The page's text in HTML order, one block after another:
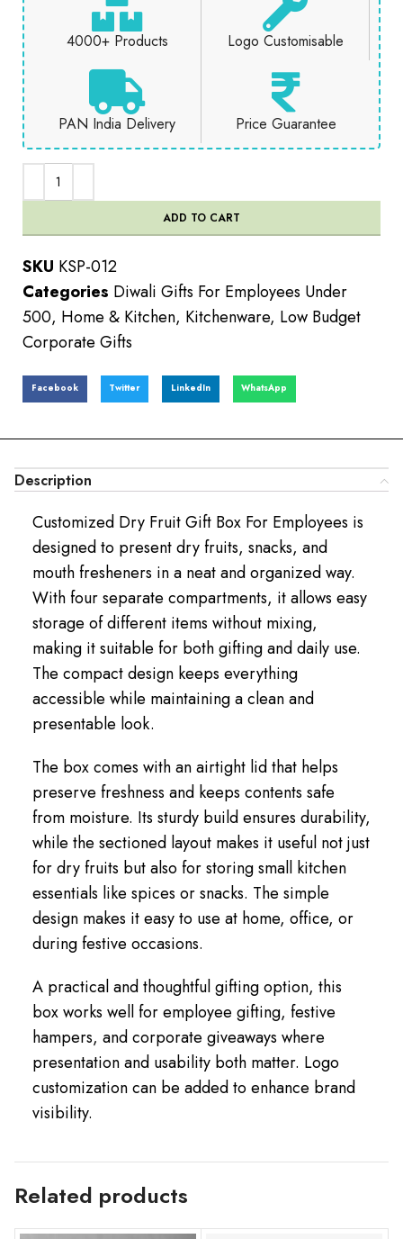
4000+ Products Logo Customisable
PAN India Delivery Price Guarantee
ADD TO CART
SKU KSP-012
Categories Diwali Gifts For Employees Under
500, Home & Kitchen, Kitchenware, Low Budget
Corporate Gifts
Facebook Twitter LinkedIn WhatsApp
Description
Customized Dry Fruit Gift Box For Employees is
designed to present dry fruits, snacks, and
mouth fresheners in a neat and organized way.
With four separate compartments, it allows easy
storage of different items without mixing,
making it suitable for both gifting and daily use.
The compact design keeps everything
accessible while maintaining a clean and
presentable look.
The box comes with an airtight lid that helps
preserve freshness and keeps contents safe
from moisture. Its sturdy build ensures durability,
while the sectioned layout makes it useful not just
for dry fruits but also for storing small kitchen
essentials like spices or snacks. The simple
design makes it easy to use at home, office, or
during festive occasions.
A practical and thoughtful gifting option, this
box works well for employee gifting, festive
hampers, and corporate giveaways where
presentation and usability both matter. Logo
customization can be added to enhance brand
visibility.
Related products